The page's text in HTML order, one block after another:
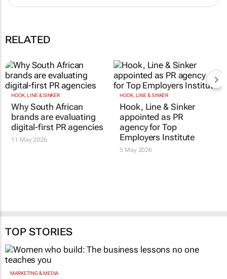
RELATED
HOOK, LINE & SINKER
Why South African
brands are evaluating
digital-first PR agencies
11 May 2026
HOOK, LINE & SINKER
Hook, Line & Sinker
appointed as PR
agency for Top
Employers Institute
5 May 2026
TOP STORIES
MARKETING & MEDIA